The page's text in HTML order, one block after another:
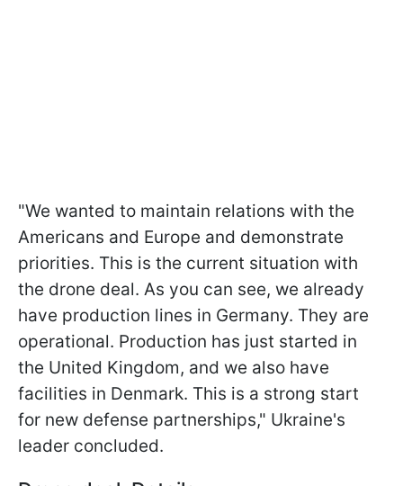
"We wanted to maintain relations with the
Americans and Europe and demonstrate
priorities. This is the current situation with
the drone deal. As you can see, we already
have production lines in Germany. They are
operational. Production has just started in
the United Kingdom, and we also have
facilities in Denmark. This is a strong start
for new defense partnerships," Ukraine's
leader concluded.